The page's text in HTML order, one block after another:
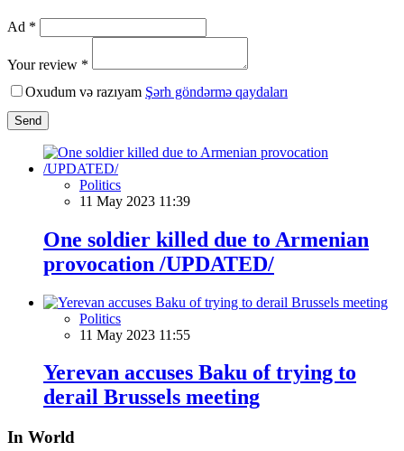
Ad *
Your review *
Oxudum və razıyam Şərh göndərmə qaydaları
Send
Politics
11 May 2023 11:39
One soldier killed due to Armenian
provocation /UPDATED/
Politics
11 May 2023 11:55
Yerevan accuses Baku of trying to
derail Brussels meeting
In World